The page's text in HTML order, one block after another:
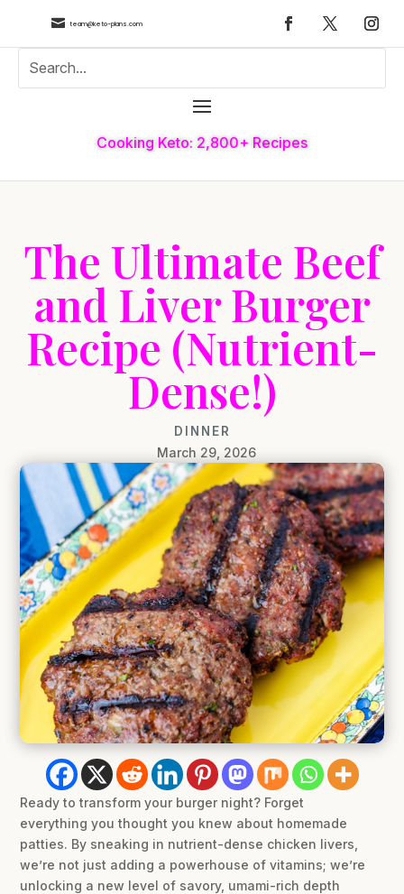
 team@keto-plans.com
Cooking Keto: 2,800+ Recipes
The Ultimate Beef
and Liver Burger
Recipe (Nutrient-
Dense!)
DINNER
March 29, 2026
Ready to transform your burger night? Forget
everything you thought you knew about homemade
patties. By sneaking in nutrient-dense chicken livers,
we’re not just adding a powerhouse of vitamins; we’re
unlocking a new level of savory, umami-rich depth